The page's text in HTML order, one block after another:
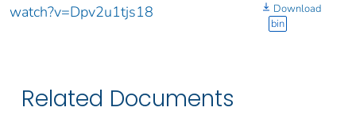
watch?v=Dpv2u1tjs18
Download
bin
Related Documents